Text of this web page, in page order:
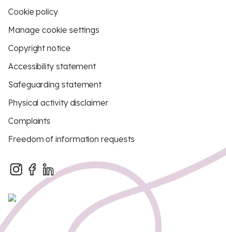
Cookie policy
Manage cookie settings
Copyright notice
Accessibility statement
Safeguarding statement
Physical activity disclaimer
Complaints
Freedom of information requests